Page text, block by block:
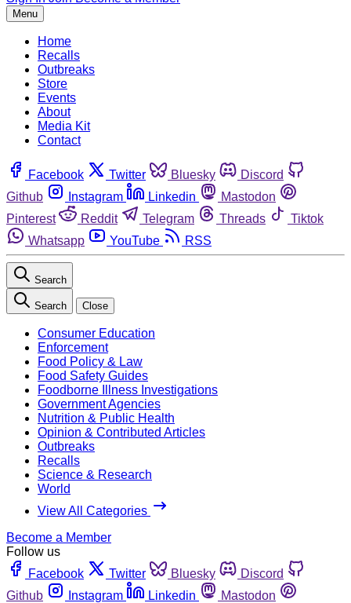
Menu
Home
Recalls
Outbreaks
Store
Events
About
Media Kit
Contact
Facebook Twitter Bluesky
Discord
Github
Instagram Linkedin
Mastodon
Pinterest
Reddit Telegram Threads
Tiktok
Whatsapp
YouTube RSS
Search
Search Close
Consumer Education
Enforcement
Food Policy & Law
Food Safety Guides
Foodborne Illness Investigations
Government Agencies
Nutrition & Public Health
Opinion & Contributed Articles
Outbreaks
Recalls
Science & Research
World
View All Categories
Become a Member
Follow us
Facebook
Twitter Bluesky
Discord
Github
Instagram Linkedin
Mastodon